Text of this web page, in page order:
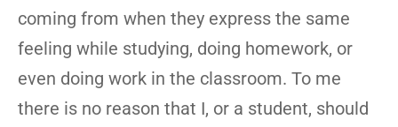
coming from when they express the same
feeling while studying, doing homework, or
even doing work in the classroom. To me
there is no reason that I, or a student, should